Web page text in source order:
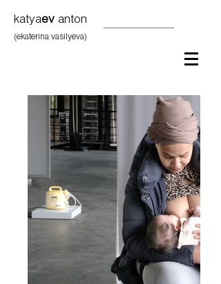
katyaev anton
(ekaterina vasilyeva)